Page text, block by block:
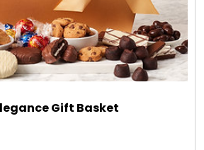
Gift Basket